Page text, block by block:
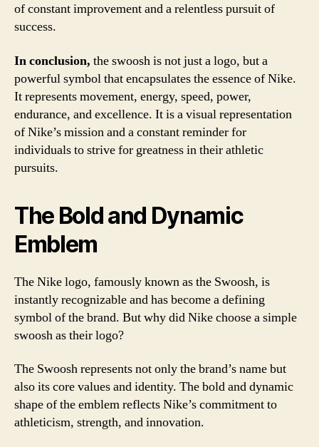
of constant improvement and a relentless pursuit of
success.
In conclusion, the swoosh is not just a logo, but a
powerful symbol that encapsulates the essence of Nike.
It represents movement, energy, speed, power,
endurance, and excellence. It is a visual representation
of Nike’s mission and a constant reminder for
individuals to strive for greatness in their athletic
pursuits.
The Bold and Dynamic
Emblem
The Nike logo, famously known as the Swoosh, is
instantly recognizable and has become a defining
symbol of the brand. But why did Nike choose a simple
swoosh as their logo?
The Swoosh represents not only the brand’s name but
also its core values and identity. The bold and dynamic
shape of the emblem reflects Nike’s commitment to
athleticism, strength, and innovation.